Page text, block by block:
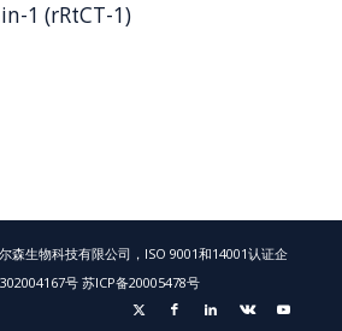
1 (rRtCT-1)
生物科技有限公司，ISO 9001和14001认证企
号 苏ICP备20005478号